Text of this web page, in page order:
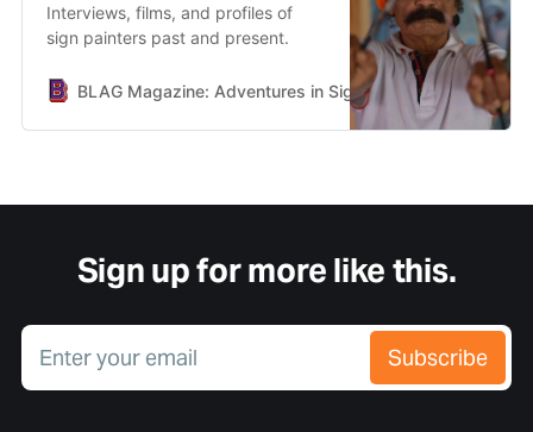
Interviews, films, and profiles of
sign painters past and present.
BLAG Magazine: Adventures in Sign Painting Craft,
Sign up for more like this.
Enter your email Subscribe